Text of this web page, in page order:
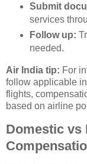
Submit
services
Follow up:
needed.
Air India tip: For
follow applicable
flights,
based on airline
Domestic vs